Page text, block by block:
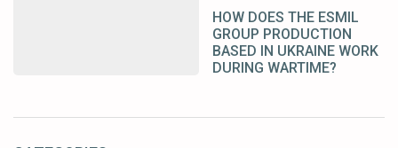
HOW DOES THE ESMIL
GROUP PRODUCTION
BASED IN UKRAINE WORK
DURING WARTIME?